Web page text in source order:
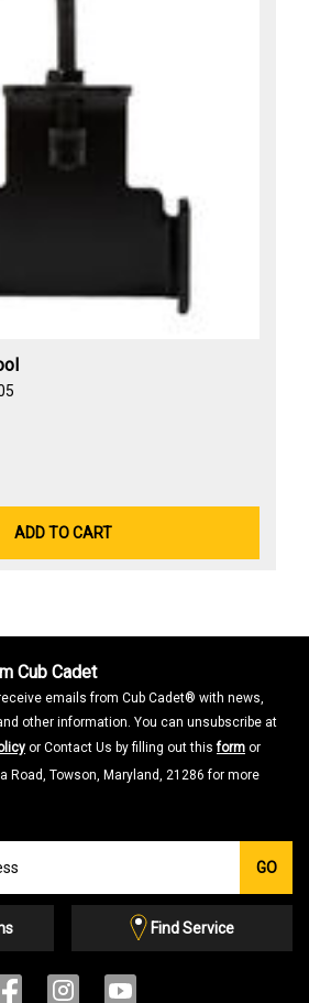
ADD TO CART
Cub Cadet
emails from Cub Cadet® with news,
other information. You can unsubscribe at
or Contact Us by filling out thisform or
Road, Towson, Maryland, 21286 for more
GO
Find Service